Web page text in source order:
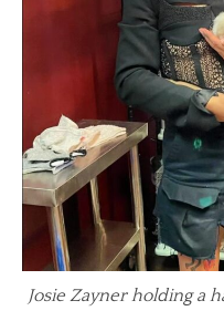
Josie Zayner holding a